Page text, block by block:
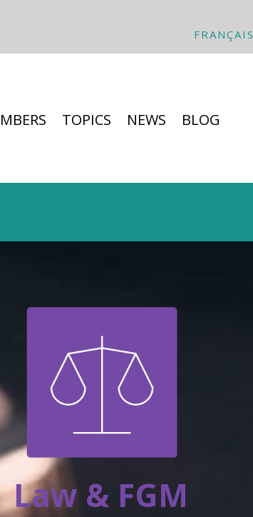
FRANÇAIS
TOPICS NEWS BLOG
Law & FGM